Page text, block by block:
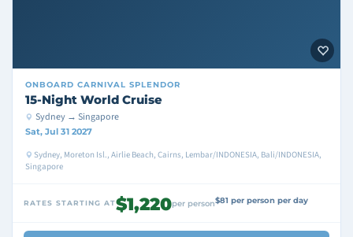
ONBOARD CARNIVAL SPLENDOR
15-Night World Cruise
Sydney → Singapore
Sat, Jul 31 2027
Sydney, Moreton Isl., Airlie Beach, Cairns, Lembar/INDONESIA, Bali/INDONESIA,
Singapore
RATES STARTING AT$1,220per person$81 per person per day